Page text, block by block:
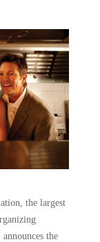
the largest
the